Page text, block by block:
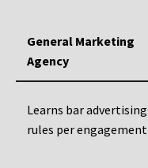
General Marketing
Agency
Learns bar advertising
rules per engagement